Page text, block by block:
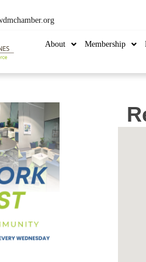
About Membership